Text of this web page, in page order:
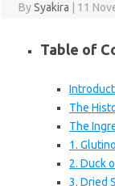
BySyakira 11
Table of
The
The
1.
2. Duck
3. Dried